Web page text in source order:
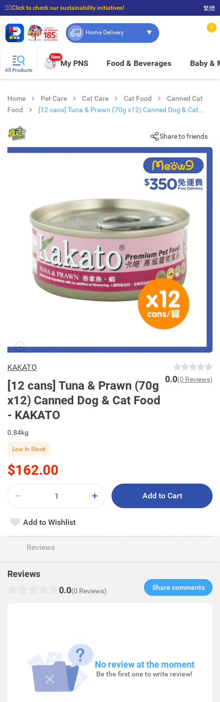
☝🏼Click to check our sustainability initiatives!
⭐Spend $399 to enjoy FREE delivery, and $100 to enjoy FREE in-store pickup!
繁體
Home Delivery
0
All Products
New
My PNS Food & Beverages Baby &
Home Pet Care Cat Care Cat Food
Canned Cat
Food
[12 cans] Tuna & Prawn (70g x12) Canned Dog & Cat
Share to friends
KAKATO
[12 cans] Tuna & Prawn (70g
x12) Canned Dog & Cat Food
- KAKATO
0.0(0 Reviews)
0.84kg
$162.00
Low In Stock
Add to Cart
Add to Wishlist
Reviews
Reviews
0.0(0 Reviews) Share comments​
No review at the moment
Be the first one to write review!